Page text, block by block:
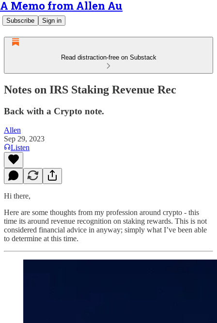
A Memo from Allen Au
Subscribe Sign in
Read distraction-free on Substack
Notes on IRS Staking Revenue Rec
Back with a Crypto note.
Allen
Sep 29, 2023
Listen
Hi there,
Here are some thoughts from my profession around crypto - this
time its around revenue recognition on staking rewards. This is not
considered financial advice in anyway; simply what I’ve been able
to determine at this time.